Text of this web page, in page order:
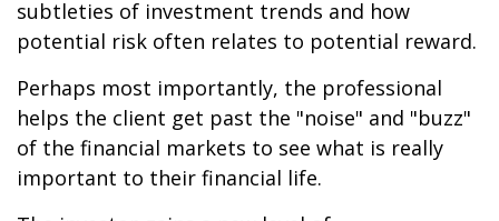
subtleties of investment trends and how
potential risk often relates to potential reward.
Perhaps most importantly, the professional
helps the client get past the "noise" and "buzz"
of the financial markets to see what is really
important to their financial life.